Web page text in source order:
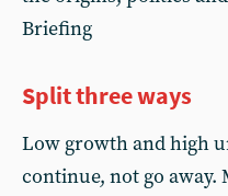
Briefing
Split three ways
Low growth and high
continue, not go away.